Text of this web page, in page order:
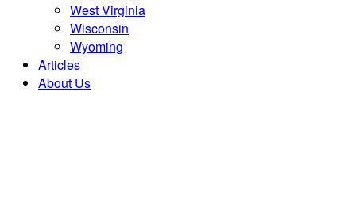
West Virginia
Wisconsin
Wyoming
Articles
About Us